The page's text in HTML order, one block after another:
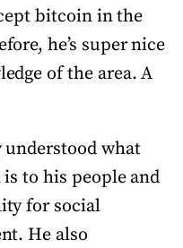
bitcoin in the
he’s super nice
of the area. A
what
to his people and
for social
He also